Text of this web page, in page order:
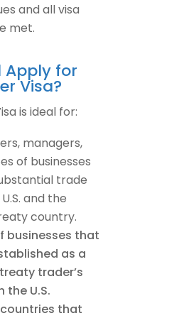
and all visa
met.
Apply for
Visa?
is ideal for:
managers,
of businesses
trade
and the
country.
businesses that
as a
trader’s
the U.S.
that